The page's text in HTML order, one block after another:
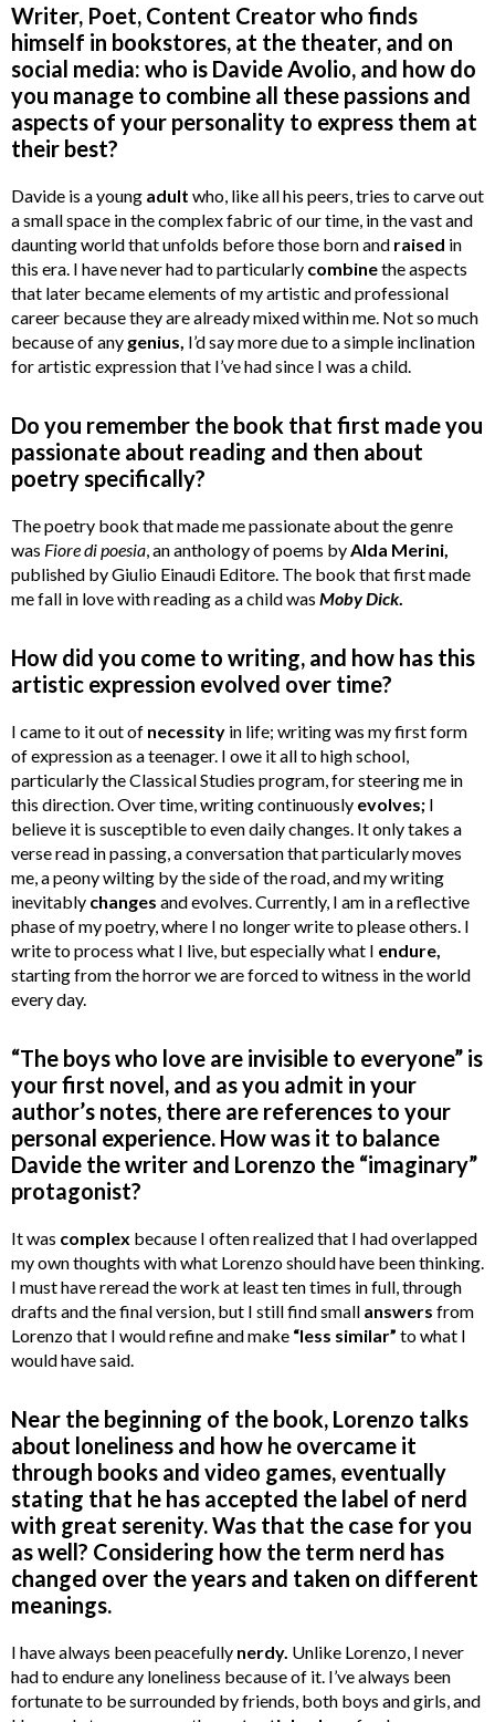
Writer, Poet, Content Creator who finds
himself in bookstores, at the theater, and on
social media: who is Davide Avolio, and how do
you manage to combine all these passions and
aspects of your personality to express them at
their best?
Davide is a young adult who, like all his peers, tries to carve out
a small space in the complex fabric of our time, in the vast and
daunting world that unfolds before those born and raised in
this era. I have never had to particularly combinethe aspects
that later became elements of my artistic and professional
career because they are already mixed within me. Not so much
because of any genius, I’d say more due to a simple inclination
for artistic expression that I’ve had since I was a child.
Do you remember the book that first made you
passionate about reading and then about
poetry specifically?
The poetry book that made me passionate about the genre
was Fiore di poesia , an anthology of poems by Alda Merini,
published by Giulio Einaudi Editore. The book that first made
me fall in love with reading as a child was MobyDick.
How did you come to writing, and how has this
artistic expression evolved over time?
I came to it out of necessity in life; writing was my first form
of expression as a teenager. I owe it all to high school,
particularly the Classical Studies program, for steering me in
this direction. Over time, writing continuously evolves; I
believe it is susceptible to even daily changes. It only takes a
verse read in passing, a conversation that particularly moves
me, a peony wilting by the side of the road, and my writing
inevitably changes and evolves. Currently, I am in a reflective
phase of my poetry, where I no longer write to please others. I
write to process what I live, but especially what I endure,
starting from the horror we are forced to witness in the world
every day.
“The boys who love are invisible to everyone” is
your first novel, and as you admit in your
author’s notes, there are references to your
personal experience. How was it to balance
Davide the writer and Lorenzo the “imaginary”
protagonist?
It was complex because I often realized that I had overlapped
my own thoughts with what Lorenzo should have been thinking.
I must have reread the work at least ten times in full, through
drafts and the final version, but I still find small answers from
Lorenzo that I would refine and make “less similar” to what I
would have said.
Near the beginning of the book, Lorenzo talks
about loneliness and how he overcame it
through books and video games, eventually
stating that he has accepted the label of nerd
with great serenity. Was that the case for you
as well? Considering how the term nerd has
changed over the years and taken on different
meanings.
I have always been peacefully nerdy. Unlike Lorenzo, I never
had to endure any loneliness because of it. I’ve always been
fortunate to be surrounded by friends, both boys and girls, and